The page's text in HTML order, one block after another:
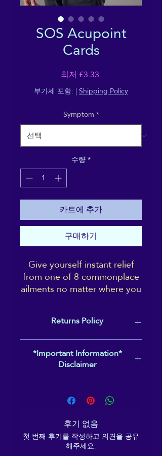
SOS Acupoint
Cards
최저 £3.33할
인
부가세 포함: |Shipping Policy
Symptom*
수량*
카트에 추가
구매하기
Give yourself instant relief
from one of 8 commonplace
ailments no matter where you
catching pictoral reference
cards fit perfectly into credit
card holders, wallets or even
just in your back pocket.
types of common complaint,
to effectively manage and
minimise symptoms of
anxiety/panic,
menopause,
Returns Policy
In case of print or quality issues,
please contact
reikiema.therapy@gmail.com to
receipt.
*Important Information*
Disclaimer
points will not be suitable for
everyone. Please follow the
any negative effects or pain whilst
working them, you should stop
pressing the point immediately, and
후기 없음
첫 번째 후기를 작성하고 의견을 공유
해주세요.